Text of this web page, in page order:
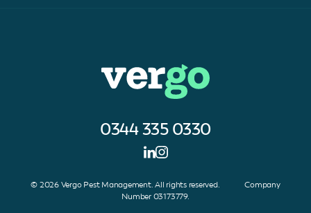
0344 335 0330
© 2026 Vergo Pest Management. All rights reserved. Company
Number 03173779.